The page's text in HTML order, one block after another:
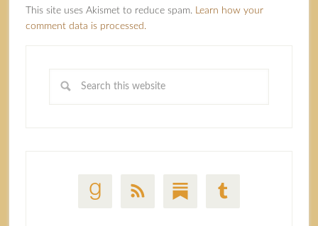
This site uses Akismet to reduce spam. Learn how your
comment data is processed.